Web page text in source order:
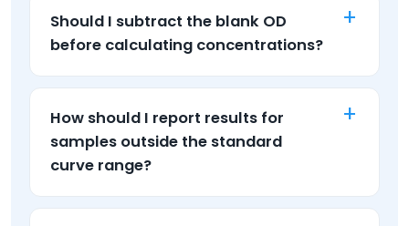
Should I subtract the blank OD
before calculating concentrations?
How should I report results for
samples outside the standard
curve range?